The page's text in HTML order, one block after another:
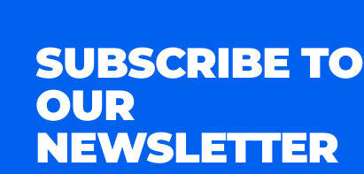
SUBSCRIBE TO
OUR
NEWSLETTER